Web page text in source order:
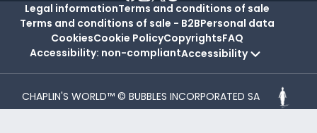
Legal informationTerms and conditions of sale
Terms and conditions of sale - B2BPersonal data
CookiesCookie PolicyCopyrightsFAQ
Accessibility: non-compliantAccessibility
CHAPLIN'S WORLD™ © BUBBLES INCORPORATED SA